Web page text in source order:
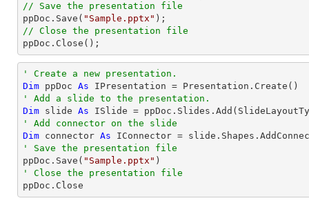
// Save the presentation file
ppDoc.Save( "Sample.pptx"
// Close the presentation file
ppDoc.Close();
' Create a new presentation.
Dim ppDoc As
' Add a slide to the presentation.
Dim slide As
' Add connector on the slide
Dim connector As IConnector =
' Save the presentation file
ppDoc.Save( "Sample.pptx"
' Close the presentation file
ppDoc.Close